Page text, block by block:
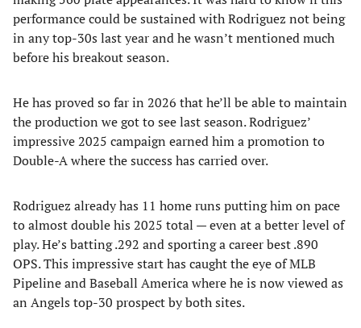
performance could be sustained with Rodriguez not being
in any top-30s last year and he wasn’t mentioned much
before his breakout season.
He has proved so far in 2026 that he’ll be able to maintain
the production we got to see last season. Rodriguez’
impressive 2025 campaign earned him a promotion to
Double-A where the success has carried over.
Rodriguez already has 11 home runs putting him on pace
to almost double his 2025 total — even at a better level of
play. He’s batting .292 and sporting a career best .890
OPS. This impressive start has caught the eye of MLB
Pipeline and Baseball America where he is now viewed as
an Angels top-30 prospect by both sites.